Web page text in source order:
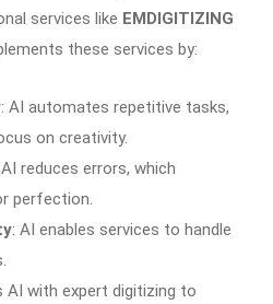
services like EMDIGITIZING
these services by:
: AI automates repetitive tasks,
on creativity.
AI reduces errors, which
perfection.
: AI enables services to handle
AI with expert digitizing to